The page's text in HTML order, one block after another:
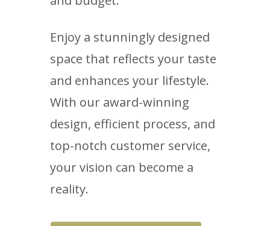
Enjoy a stunningly designed
space that reflects your taste
and enhances your lifestyle.
With our award-winning
design, efficient process, and
top-notch customer service,
your vision can become a
reality.